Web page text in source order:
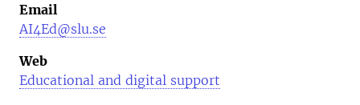
Email
AI4Ed@slu.se
Web
Educational and digital support